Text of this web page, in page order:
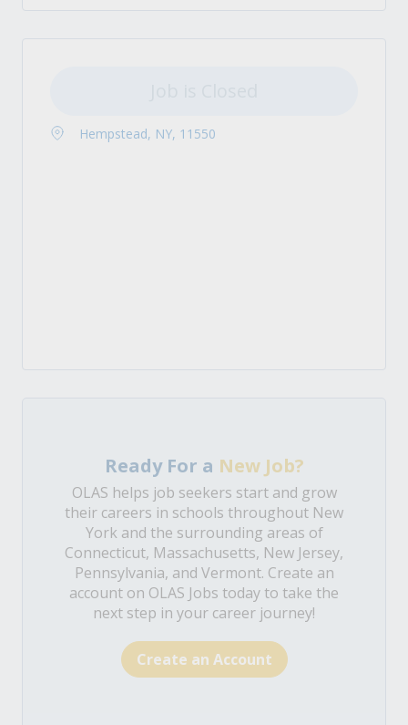
Hempstead, NY, 11550
Ready For a New Job?
OLAS helps job seekers start and grow
their careers in schools throughout New
York and the surrounding areas of
Connecticut, Massachusetts, New Jersey,
Pennsylvania, and Vermont. Create an
account on OLAS Jobs today to take the
next step in your career journey!
Create an Account